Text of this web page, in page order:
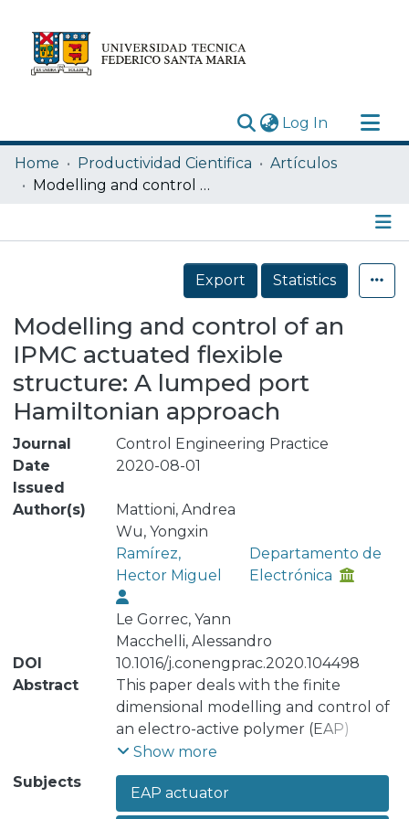
Log In (current)
Research Outputs
Statistics
Home Productividad Cientifica
Artículos
Modelling and control of an IPMC actuated flexible structure: A lumped port Hamiltonian approach
Details
Export
Statistics
Modelling and control of an
IPMC actuated flexible
structure: A lumped port
Hamiltonian approach
Journal
Control Engineering Practice
Date
Issued
2020-08-01
Author(s)
Mattioni, Andrea
Wu, Yongxin
Ramírez,
Hector Miguel
Departamento de
Electrónica
Le Gorrec, Yann
Macchelli, Alessandro
DOI
10.1016/j.conengprac.2020.104498
Abstract
This paper deals with the finite
dimensional modelling and control of
an electro-active polymer (EAP)
actuated flexible structure. This
model reproduces the basic
mechanical properties of a class of
Show more
Subjects
EAP actuator